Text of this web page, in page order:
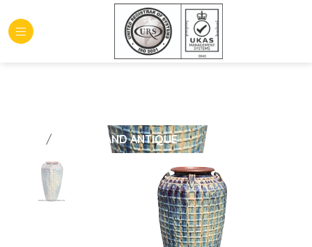
GLAZED AND ANTIQUE